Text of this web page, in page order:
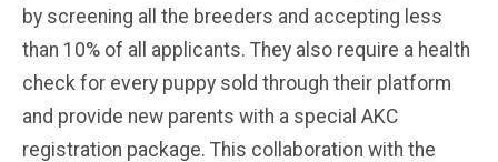
by screening all the breeders and accepting less
than 10% of all applicants. They also require a health
check for every puppy sold through their platform
and provide new parents with a special AKC
registration package. This collaboration with the